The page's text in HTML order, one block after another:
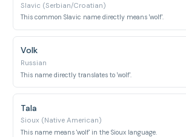
Slavic (Serbian/Croatian)
This common Slavic name directly means 'wolf'.
Volk
Russian
This name directly translates to 'wolf'.
Tala
Sioux (Native American)
This name means 'wolf' in the Sioux language.